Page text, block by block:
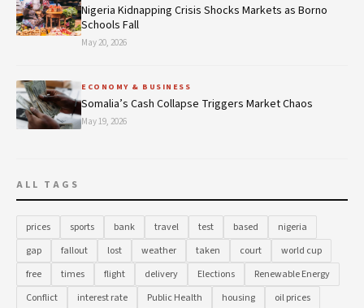
Nigeria Kidnapping Crisis Shocks Markets as Borno
Schools Fall
May 20, 2026
ECONOMY & BUSINESS
Somalia’s Cash Collapse Triggers Market Chaos
May 19, 2026
ALL TAGS
prices sports bank travel test based
nigeria
gap
fallout lost weather taken court
world cup
free
times flight delivery Elections
Renewable Energy
Conflict
interest rate Public Health housing
oil prices